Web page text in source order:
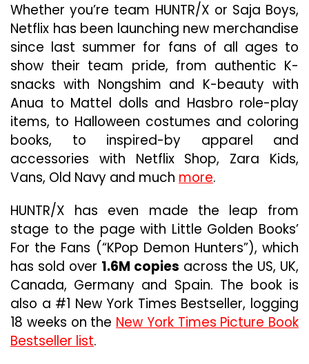
Whether you’re team HUNTR/X or Saja Boys,
Netflix has been launching new merchandise
since last summer for fans of all ages to
show their team pride, from authentic K-
snacks with Nongshim and K-beauty with
Anua to Mattel dolls and Hasbro role-play
items, to Halloween costumes and coloring
books, to inspired-by apparel and
accessories with Netflix Shop, Zara Kids,
Vans, Old Navy and much more.
HUNTR/X has even made the leap from
stage to the page with Little Golden Books’
For the Fans (“KPop Demon Hunters”), which
has sold over 1.6M copies across the US, UK,
Canada, Germany and Spain. The book is
also a #1 New York Times Bestseller, logging
18 weeks on the New York Times Picture Book
Bestseller list.